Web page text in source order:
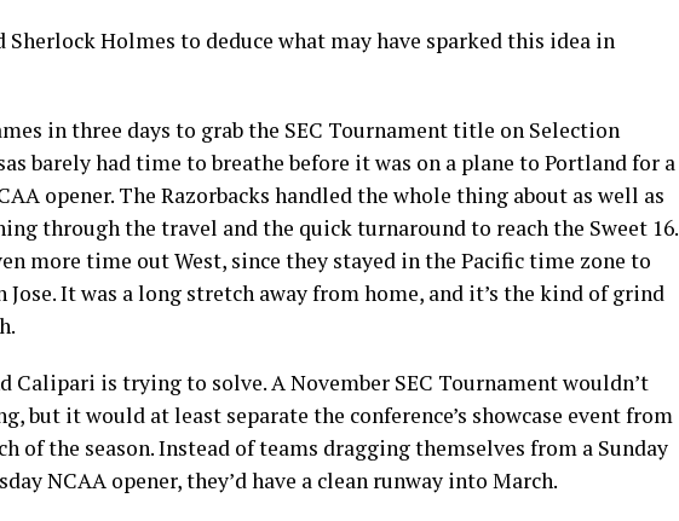
Sherlock Holmes to deduce what may have sparked this idea in
in three days to grab the SEC Tournament title on Selection
barely had time to breathe before it was on a plane to Portland for a
opener. The Razorbacks handled the whole thing about as well as
through the travel and the quick turnaround to reach the Sweet 16.
more time out West, since they stayed in the Pacific time zone to
Jose. It was a long stretch away from home, and it’s the kind of grind
Calipari is trying to solve. A November SEC Tournament wouldn’t
but it would at least separate the conference’s showcase event from
of the season. Instead of teams dragging themselves from a Sunday
NCAA opener, they’d have a clean runway into March.